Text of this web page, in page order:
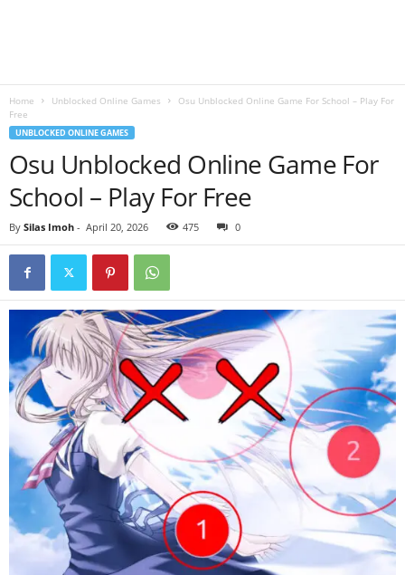
Home Unblocked Online Games
Osu Unblocked Online Game For School – Play For
Free
UNBLOCKED ONLINE GAMES
Osu Unblocked Online Game For
School – Play For Free
By Silas Imoh - April 20, 2026 475 0